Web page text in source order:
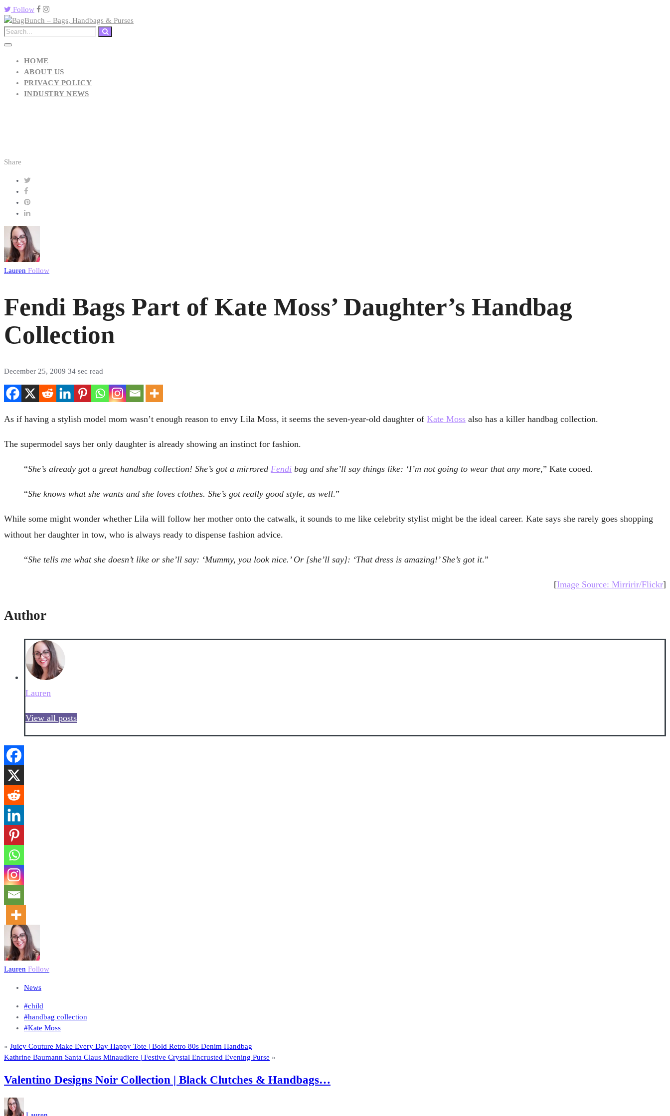
Follow
HOME
ABOUT US
PRIVACY POLICY
INDUSTRY NEWS
Share
Lauren Follow
Fendi Bags Part of Kate Moss’ Daughter’s Handbag
Collection
December 25, 2009 34 sec read
As if having a stylish model mom wasn’t enough reason to envy Lila Moss, it seems the seven-year-old daughter of Kate Moss also has a killer handbag collection.
The supermodel says her only daughter is already showing an instinct for fashion.
“She’s already got a great handbag collection! She’s got a mirrored Fendi bag and she’ll say things like: ‘I’m not going to wear that any more,” Kate cooed.
“She knows what she wants and she loves clothes. She’s got really good style, as well.”
While some might wonder whether Lila will follow her mother onto the catwalk, it sounds to me like celebrity stylist might be the ideal career. Kate says she rarely goes shopping
without her daughter in tow, who is always ready to dispense fashion advice.
“She tells me what she doesn’t like or she’ll say: ‘Mummy, you look nice.’ Or [she’ll say]: ‘That dress is amazing!’ She’s got it.”
[Image Source: Mirririr/Flickr]
Author
Lauren
View all posts
Lauren Follow
News
#child
#handbag collection
#Kate Moss
« Juicy Couture Make Every Day Happy Tote | Bold Retro 80s Denim Handbag
Kathrine Baumann Santa Claus Minaudiere | Festive Crystal Encrusted Evening Purse »
Valentino Designs Noir Collection | Black Clutches & Handbags…